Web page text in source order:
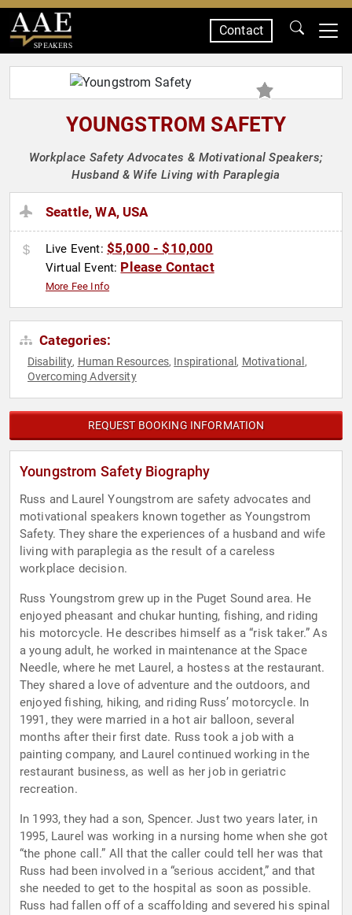
SPEAKERS
Contact
YOUNGSTROM SAFETY
Workplace Safety Advocates & Motivational Speakers;
Husband & Wife Living with Paraplegia
Seattle, WA, USA
Live Event: $5,000 - $10,000
Virtual Event: Please Contact
More Fee Info
Categories:
Disability, Human Resources, Inspirational , Motivational ,
Overcoming Adversity
REQUEST BOOKING INFORMATION
Youngstrom Safety Biography
Russ and Laurel Youngstrom are safety advocates and
motivational speakers known together as Youngstrom
Safety. They share the experiences of a husband and wife
living with paraplegia as the result of a careless
workplace decision.
Russ Youngstrom grew up in the Puget Sound area. He
enjoyed pheasant and chukar hunting, fishing, and riding
his motorcycle. He describes himself as a “risk taker.” As
a young adult, he worked in maintenance at the Space
Needle, where he met Laurel, a hostess at the restaurant.
They shared a love of adventure and the outdoors, and
enjoyed fishing, hiking, and riding Russ’ motorcycle. In
1991, they were married in a hot air balloon, several
months after their first date. Russ took a job with a
painting company, and Laurel continued working in the
restaurant business, as well as her job in geriatric
recreation.
In 1993, they had a son, Spencer. Just two years later, in
1995, Laurel was working in a nursing home when she got
“the phone call.” All that the caller could tell her was that
Russ had been involved in a “serious accident,” and that
she needed to get to the hospital as soon as possible.
Russ had fallen off of a scaffolding and severed his spinal